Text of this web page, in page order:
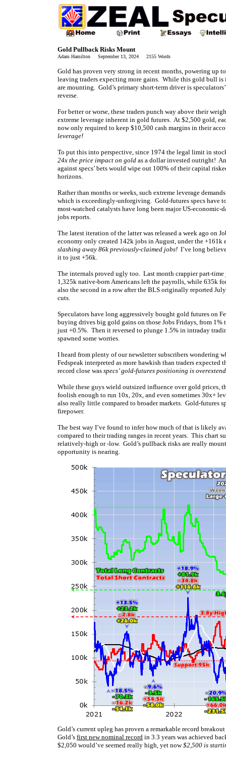
Gold Pullback Risks Mount
Adam Hamilton September 13, 2024 2155 Words
Gold has proven very strong in recent months, powering up
leaving traders expecting more gains. While this gold bull
are mounting. Gold’s primary short-term driver is
reverse.
For better or worse, these traders punch way above their
extreme leverage inherent in gold futures. At $2,500 gold,
now only required to keep $10,500 cash margins in their
leverage!
To put this into perspective, since 1974 the legal limit in
24x the price impact on gold as a dollar invested outright!
against specs’ bets would wipe out 100% of their capital
horizons.
Rather than months or weeks, such extreme leverage
which is exceedingly-unforgiving. Gold-futures specs have
most-watched catalysts have long been major US-
jobs reports.
The latest iteration of the latter was released a week ago on
economy only created 142k jobs in August, under the
slashing away 86k previously-claimed jobs! I’ve long
it to just +56k.
The internals proved ugly too. Last month crappier part-
1,325k native-born Americans left the payrolls, while 635k
also the second in a row after the BLS originally reported
cuts.
Speculators have long aggressively bought gold futures on
buying drives big gold gains on those Jobs Fridays, from
just +0.5%. Then it reversed to plunge 1.5% in intraday
spawned some worries.
I heard from plenty of our newsletter subscribers wondering
Fedspeak interpreted as more hawkish than traders
record close was specs’ gold-futures positioning is
While these guys wield outsized influence over gold prices,
foolish enough to run 10x, 20x, and even sometimes 30x+
also really little compared to broader markets. Gold-futures
firepower.
The best way I’ve found to infer how much of that is likely
compared to their trading ranges in recent years. This chart
relatively-high or -low. Gold’s pullback risks are really
opportunity is nearing.
Gold’s current upleg has proven a remarkable record
Gold’s first new nominal record in 3.3 years was achieved
$2,050 would’ve seemed really high, yet now$2,500 is